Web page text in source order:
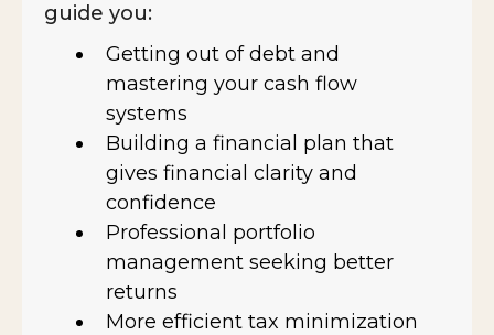
guide you:
Getting out of debt and
mastering your cash flow
systems
Building a financial plan that
gives financial clarity and
confidence
Professional portfolio
management seeking better
returns
More efficient tax minimization